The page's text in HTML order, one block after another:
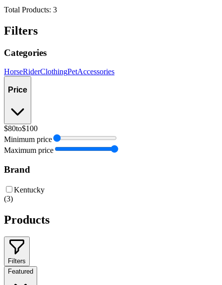
Total Products: 3
Filters
Categories
HorseRiderClothingPetAccessories
Price
$80to$100
Minimum price
Maximum price
Brand
Kentucky
(3)
Products
Filters
Featured